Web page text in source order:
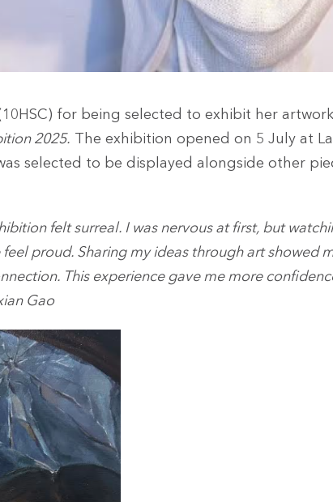
for being selected to exhibit her
2025. The exhibition opened on 5 July at
selected to be displayed alongside other
felt surreal. I was nervous at first, but
proud. Sharing my ideas through art showed
This experience gave me more
Gao